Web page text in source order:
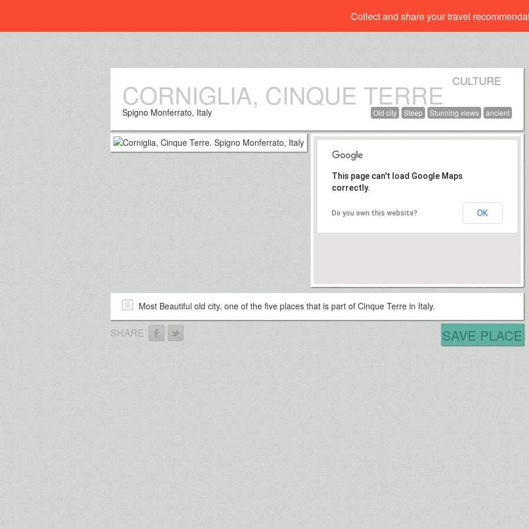
Collect and share your travel
CORNIGLIA, CINQUE TERRE
Spigno Monferrato, Italy
CULTURE
Old city Steep Stunning views ancient
This page can't load Google Maps
correctly.
Do you own this website? OK
Most Beautiful old city, one of the five places that is part of Cinque Terre in Italy.
SHARE SAVE PLACE